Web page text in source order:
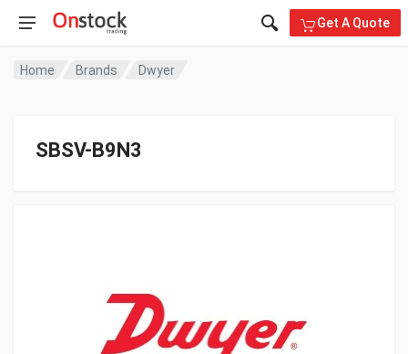
Get A Quote
Home Brands Dwyer
SBSV-B9N3